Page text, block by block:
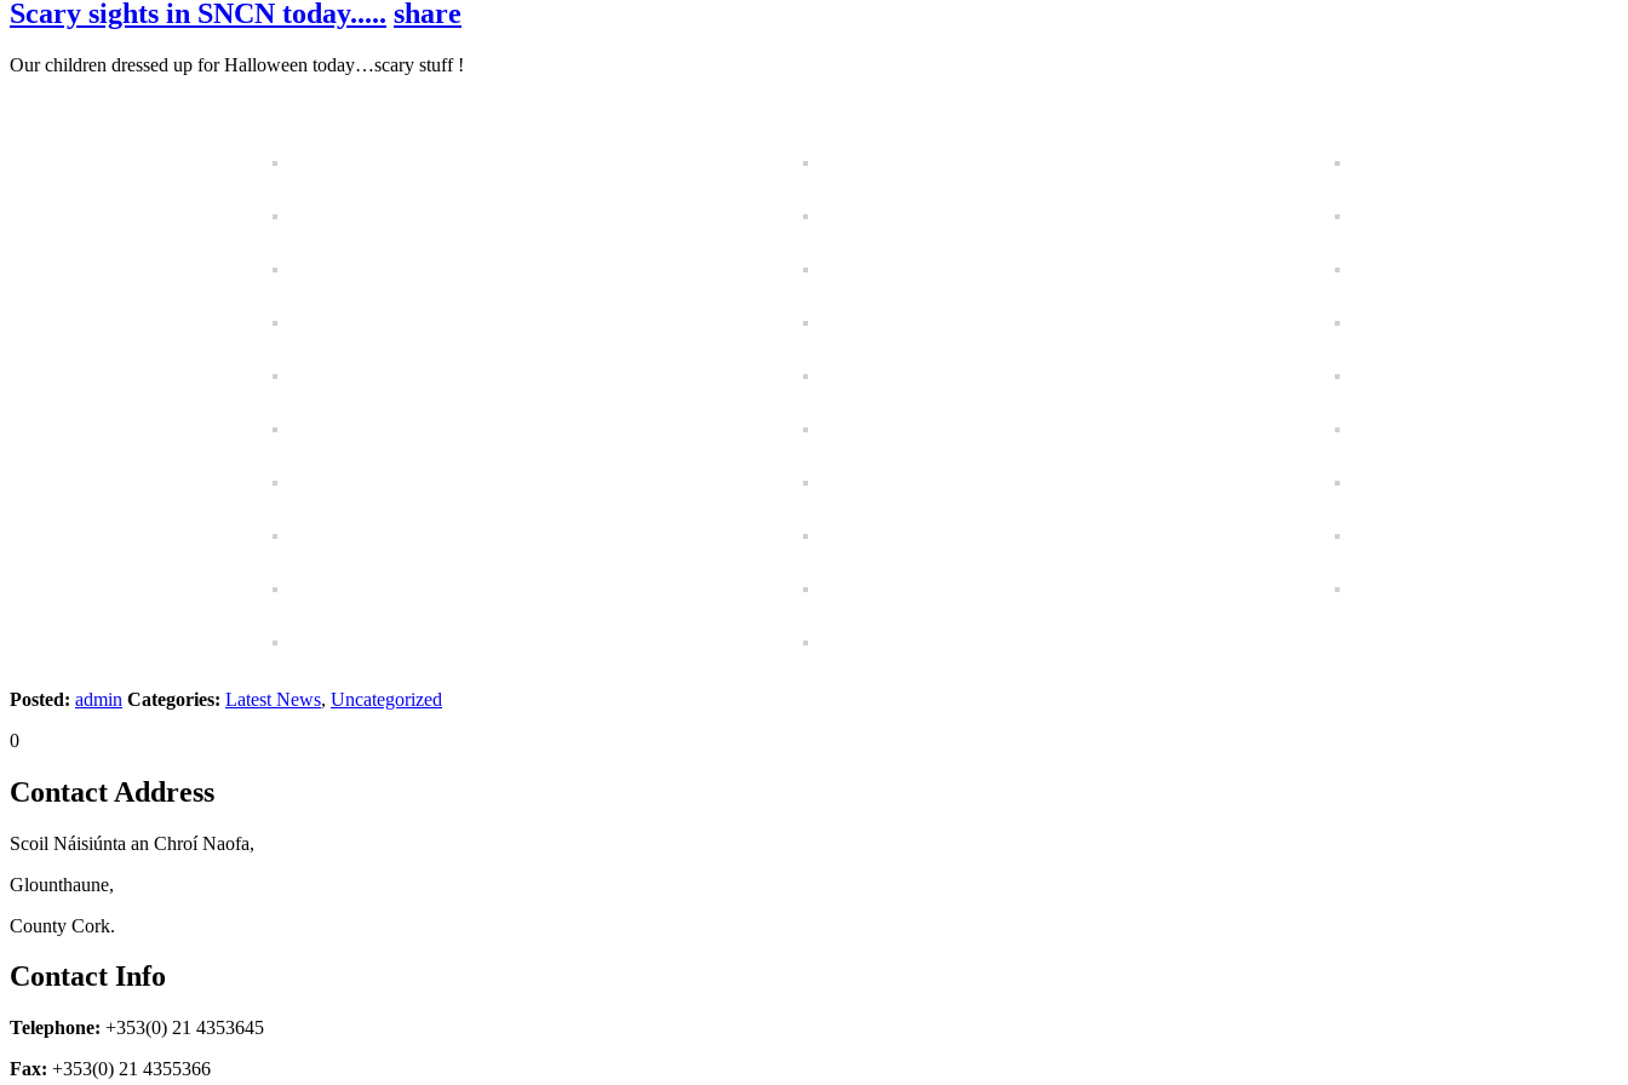
Scary sights in SNCN today..... share
Our children dressed up for Halloween today…scary stuff !
Posted: admin Categories: Latest News, Uncategorized
0
Contact Address
Scoil Náisiúnta an Chroí Naofa,
Glounthaune,
County Cork.
Contact Info
Telephone: +353(0) 21 4353645
Fax: +353(0) 21 4355366